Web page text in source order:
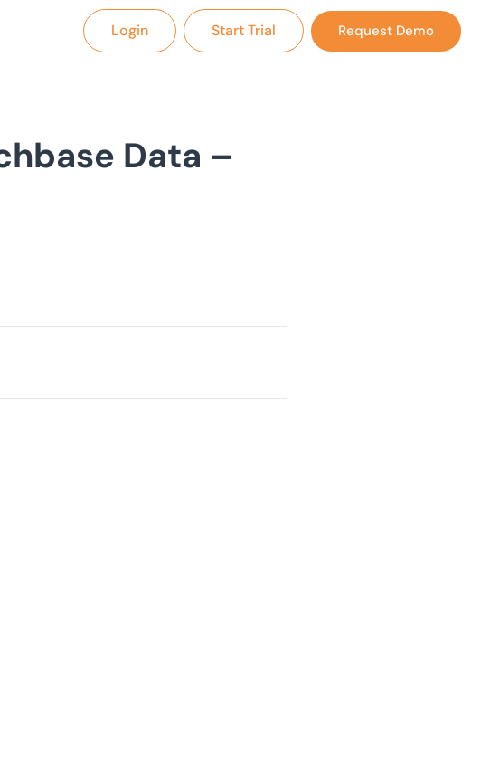
Login Start Trial Request Demo
Data –